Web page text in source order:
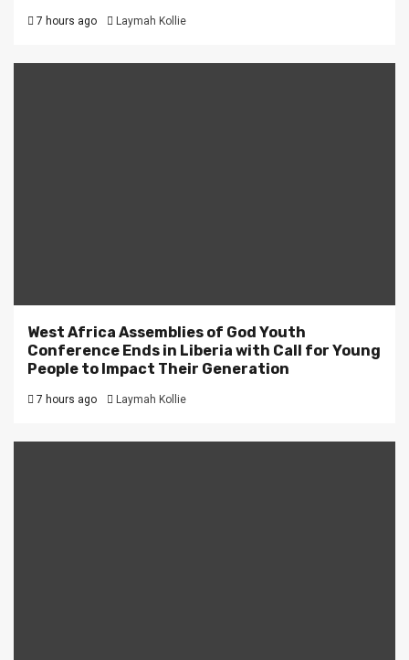
7 hours ago Laymah Kollie
West Africa Assemblies of God Youth
Conference Ends in Liberia with Call for Young
People to Impact Their Generation
7 hours ago Laymah Kollie